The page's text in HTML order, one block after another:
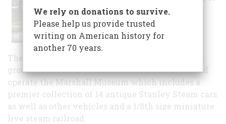
mechanics who
operate the
Preserves
The Marshall Steam Team is a non-profit support
group founded six years ago to help maintain and
operate the Marshall Museum which includes a
premier collection of 14 antique Stanley Steam cars
as well as other vehicles and a 1/8th size miniature
live steam railroad.
We rely on donations to survive.
Please help us provide trusted
writing on American history for
another 70 years.